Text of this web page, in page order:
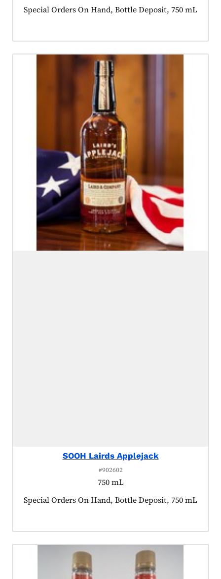
Product tagged as:
Special Orders On Hand, Bottle Deposit, 750 mL
SOOH Lairds Applejack
#902602
750 mL
Product tagged as:
Special Orders On Hand, Bottle Deposit, 750 mL